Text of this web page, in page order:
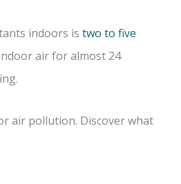
indoors is two to five
air for almost 24
air pollution. Discover what